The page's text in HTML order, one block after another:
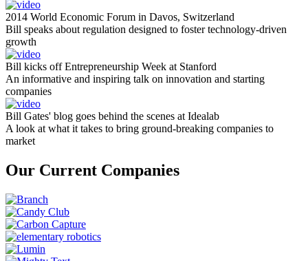
2014 World Economic Forum in Davos, Switzerland
Bill speaks about regulation designed to foster technology-driven
growth
Bill kicks off Entrepreneurship Week at Stanford
An informative and inspiring talk on innovation and starting
companies
Bill Gates' blog goes behind the scenes at Idealab
A look at what it takes to bring ground-breaking companies to
market
Our Current Companies